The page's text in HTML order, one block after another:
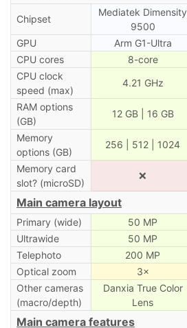
Chipset
Mediatek Dimensity
9500
GPU Arm G1-Ultra
CPU cores
8-core
CPU clock
speed (max)
4.21 GHz
RAM options
(GB)
12 GB | 16 GB
Memory
options (GB)
256 | 512 | 1024
Memory card
slot? (microSD)
❌
Main camera layout
Primary (wide) 50 MP
Ultrawide
50 MP
Telephoto
200 MP
Optical zoom
3×
Other cameras
(macro/depth)
Danxia True Color
Lens
Main camera features